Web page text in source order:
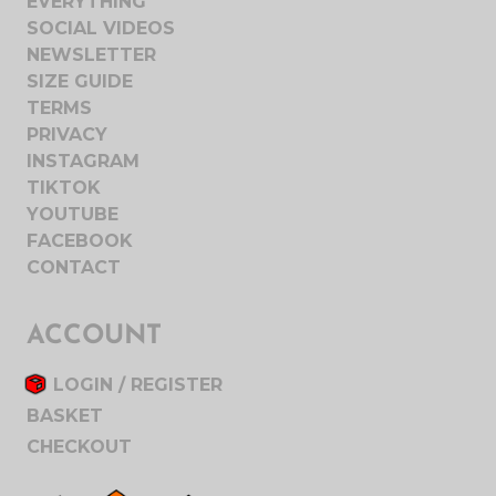
SOCIAL VIDEOS
NEWSLETTER
SIZE GUIDE
TERMS
PRIVACY
INSTAGRAM
TIKTOK
YOUTUBE
FACEBOOK
CONTACT
ACCOUNT
LOGIN / REGISTER
BASKET
CHECKOUT